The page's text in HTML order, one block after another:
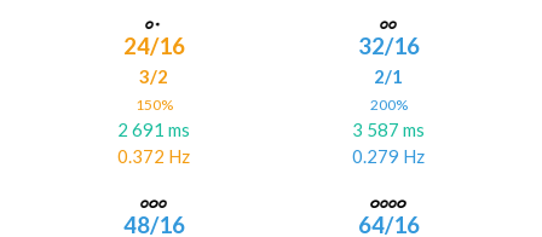
24/16
3/2
150%
2 691 ms
0.372 Hz
32/16
2/1
200%
3 587 ms
0.279 Hz
48/16 64/16